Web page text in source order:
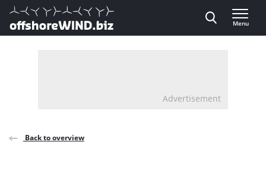
Direct naar inhoud
, go to home
Menu
Advertisement
Back to overview